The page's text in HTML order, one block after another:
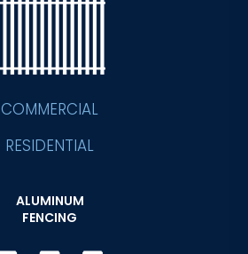
COMMERCIAL
RESIDENTIAL
ALUMINUM
FENCING